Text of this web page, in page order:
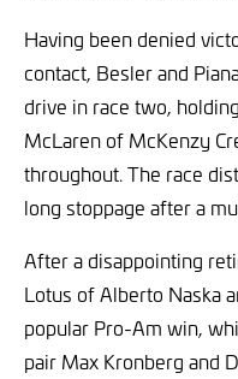
Having been denied
contact, Besler and
drive in race two,
McLaren of McKenzy
throughout. The race
long stoppage after a
After a disappointing
Lotus of Alberto Naska
popular Pro-Am win,
pair Max Kronberg and